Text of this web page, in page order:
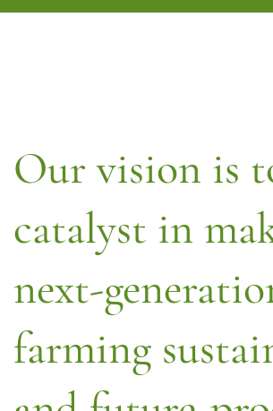
Our vision is
catalyst in
next-
farming